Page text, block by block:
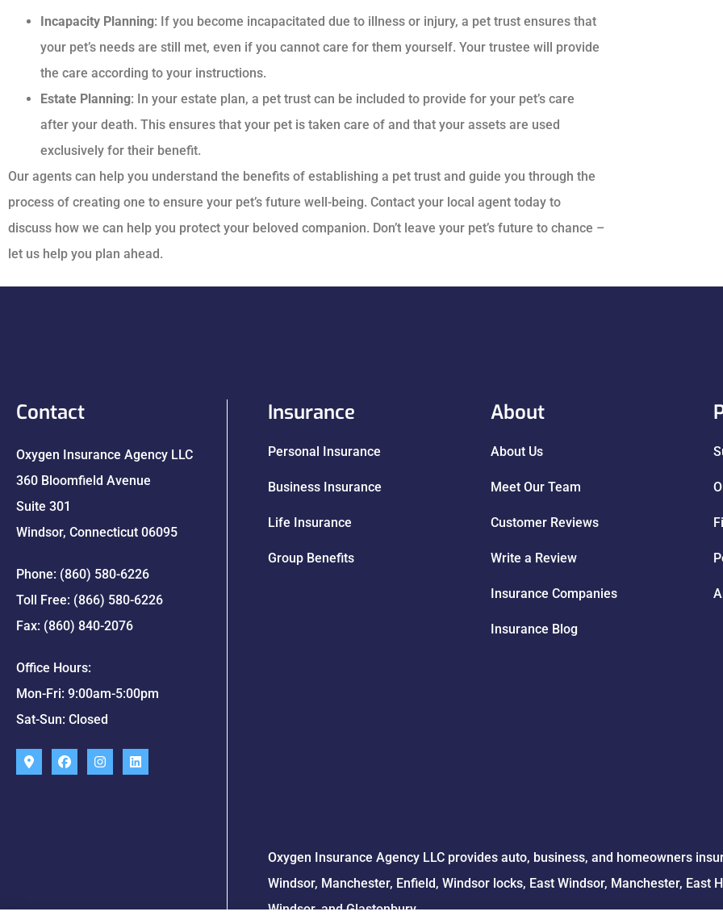
Incapacity Planning: If you become incapacitated due to illness or injury, a pet trust ensures that
your pet’s needs are still met, even if you cannot care for them yourself. Your trustee will provide
the care according to your instructions.
Estate Planning: In your estate plan, a pet trust can be included to provide for your pet’s care
after your death. This ensures that your pet is taken care of and that your assets are used
exclusively for their benefit.
Our agents can help you understand the benefits of establishing a pet trust and guide you through the
process of creating one to ensure your pet’s future well-being. Contact your local agent today to
discuss how we can help you protect your beloved companion. Don’t leave your pet’s future to chance –
let us help you plan ahead.
Contact
Oxygen Insurance Agency LLC
360 Bloomfield Avenue
Suite 301
Windsor, Connecticut 06095
Phone: (860) 580-6226
Toll Free: (866) 580-6226
Fax: (860) 840-2076
Office Hours:
Mon-Fri: 9:00am-5:00pm
Sat-Sun: Closed
Insurance
Personal Insurance
Business Insurance
Life Insurance
Group Benefits
About
About Us
Meet Our Team
Customer Reviews
Write a Review
Insurance Companies
Insurance Blog
Oxygen Insurance Agency LLC provides auto, business, and homeowners
Windsor, Manchester, Enfield, Windsor locks, East Windsor, Manchester, East
Windsor, and Glastonbury.